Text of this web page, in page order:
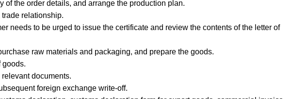
of the order details, and arrange the production plan.
relationship.
needs to be urged to issue the certificate and review the contents of the letter of
raw materials and packaging, and prepare the goods.
goods.
documents.
foreign exchange write-off.